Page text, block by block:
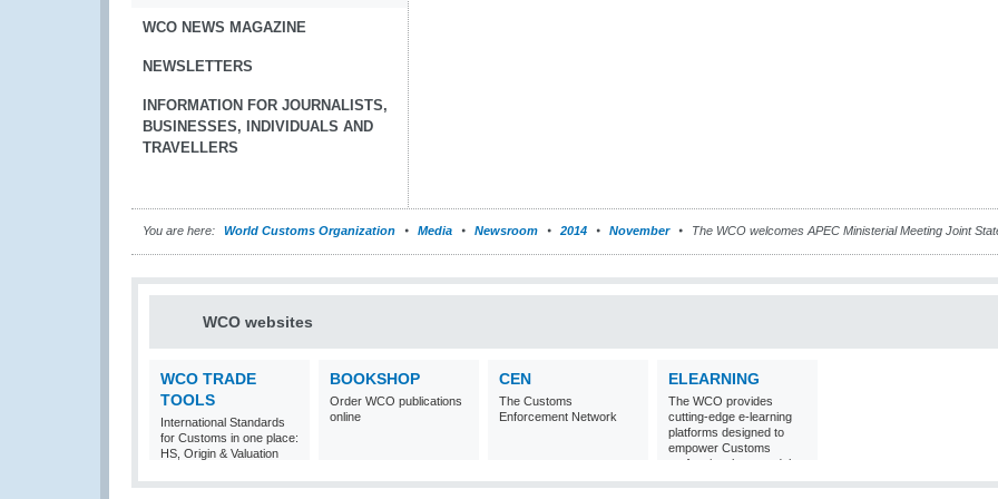
WCO NEWS MAGAZINE
NEWSLETTERS
INFORMATION FOR JOURNALISTS,
BUSINESSES, INDIVIDUALS AND
TRAVELLERS
You are here: World Customs Organization Media Newsroom 2014 November The WCO welcomes APEC Ministerial Meeting Joint
WCO websites
WCO TRADE
TOOLS
International Standards
for Customs in one place:
HS, Origin & Valuation
BOOKSHOP
Order WCO publications
online
CEN
The Customs
Enforcement Network
ELEARNING
The WCO provides
cutting-edge e-learning
platforms designed to
empower Customs
professionals around the
world with